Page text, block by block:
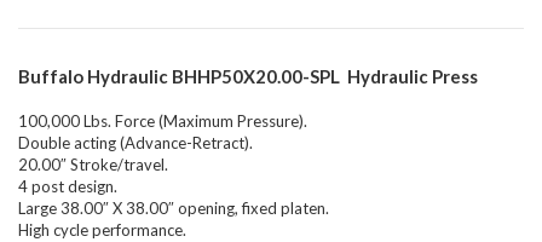
Buffalo Hydraulic BHHP50X20.00-SPL Hydraulic Press
100,000 Lbs. Force (Maximum Pressure).
Double acting (Advance-Retract).
20.00″ Stroke/travel.
4 post design.
Large 38.00″ X 38.00″ opening, fixed platen.
High cycle performance.